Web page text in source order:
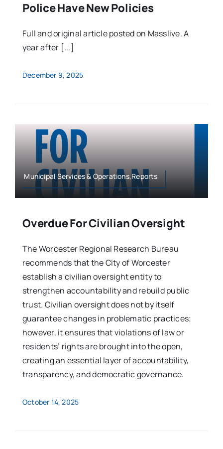
Police Have New Policies
Full and original article posted on Masslive. A
year after [...]
December 9, 2025
Municipal Services & Operations,Reports
Overdue For Civilian Oversight
The Worcester Regional Research Bureau
recommends that the City of Worcester
establish a civilian oversight entity to
strengthen accountability and rebuild public
trust. Civilian oversight does not by itself
guarantee changes in problematic practices;
however, it ensures that violations of law or
residents’ rights are brought into the open,
creating an essential layer of accountability,
transparency, and democratic governance.
October 14, 2025